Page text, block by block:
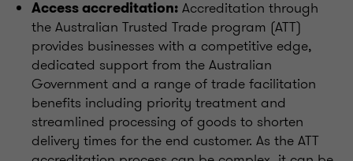
Access accreditation: Accreditation through
the Australian Trusted Trade program (ATT)
provides businesses with a competitive edge,
dedicated support from the Australian
Government and a range of trade facilitation
benefits including priority treatment and
streamlined processing of goods to shorten
delivery times for the end customer. As the ATT